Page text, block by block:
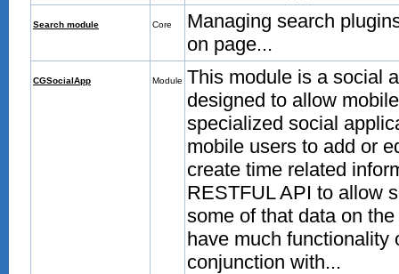
Search module Core
Managing search
on page...
CGSocialApp Module This module is a social
designed to allow
specialized social
mobile users to add or
create time related
RESTFUL API to allow
some of that data on
have much functionality
conjunction with...